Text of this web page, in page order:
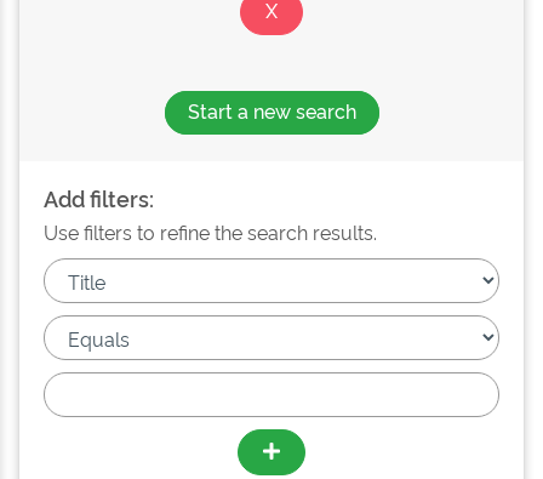
Start a new search
Add filters:
Use filters to refine the search results.